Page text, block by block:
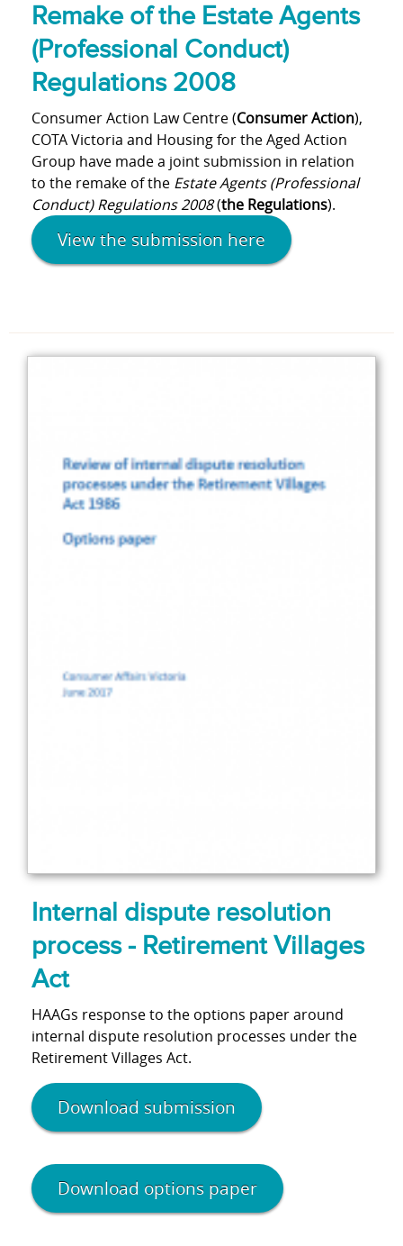
Remake of the Estate Agents
(Professional Conduct)
Regulations 2008
Consumer Action Law Centre (Consumer Action),
COTA Victoria and Housing for the Aged Action
Group have made a joint submission in relation
to the remake of the Estate Agents (Professional
Conduct) Regulations 2008(the Regulations).
View the submission here
Internal dispute resolution
process - Retirement Villages
Act
HAAGs response to the options paper around
internal dispute resolution processes under the
Retirement Villages Act.
Download submission
Download options paper